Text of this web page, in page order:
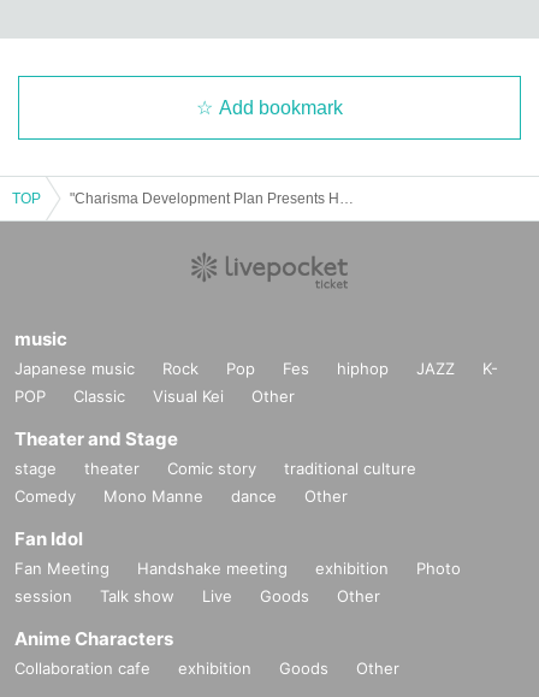
Add bookmark
TOP
music
Japanese music Rock Pop Fes hiphop JAZZ
K-
POP
Classic Visual Kei Other
Theater and Stage
stage theater Comic story
traditional culture
Comedy
Mono Manne dance Other
Fan Idol
Fan Meeting Handshake meeting exhibition
Photo
session
Talk show Live Goods Other
Anime Characters
Collaboration cafe exhibition Goods Other